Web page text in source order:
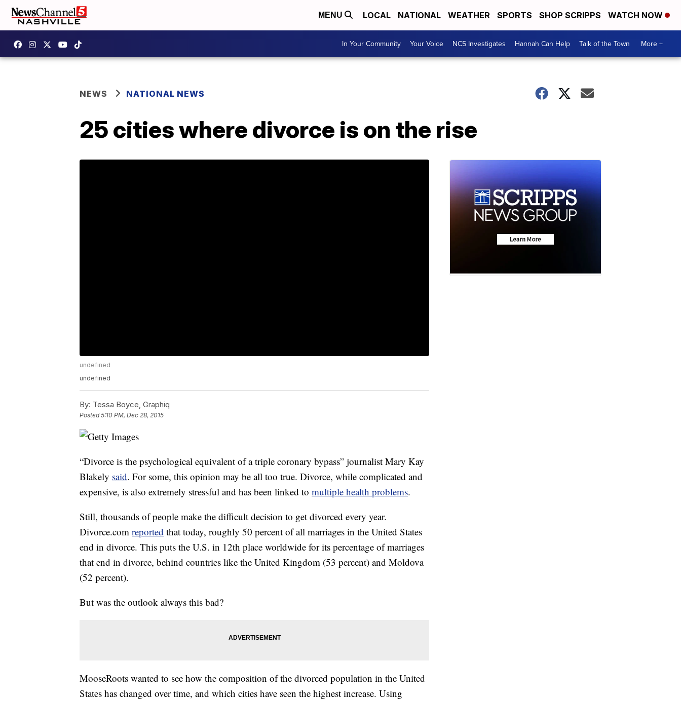
MENU LOCAL NATIONAL WEATHER SPORTS SHOP SCRIPPS WATCH NOW
In Your Community Your Voice NC5 Investigates Hannah Can Help Talk of the Town More +
NEWS NATIONAL NEWS
25 cities where divorce is on the rise
undefined
undefined
By: Tessa Boyce, Graphiq
Posted5:10 PM, Dec 28, 2015
“Divorce is the psychological equivalent of a triple coronary bypass” journalist Mary Kay
Blakely said. For some, this opinion may be all too true. Divorce, while complicated and
expensive, is also extremely stressful and has been linked to multiple health problems.
Still, thousands of people make the difficult decision to get divorced every year.
Divorce.com reported that today, roughly 50 percent of all marriages in the United States
end in divorce. This puts the U.S. in 12th place worldwide for its percentage of marriages
that end in divorce, behind countries like the United Kingdom (53 percent) and Moldova
(52 percent).
But was the outlook always this bad?
MooseRoots wanted to see how the composition of the divorced population in the United
States has changed over time, and which cities have seen the highest increase. Using